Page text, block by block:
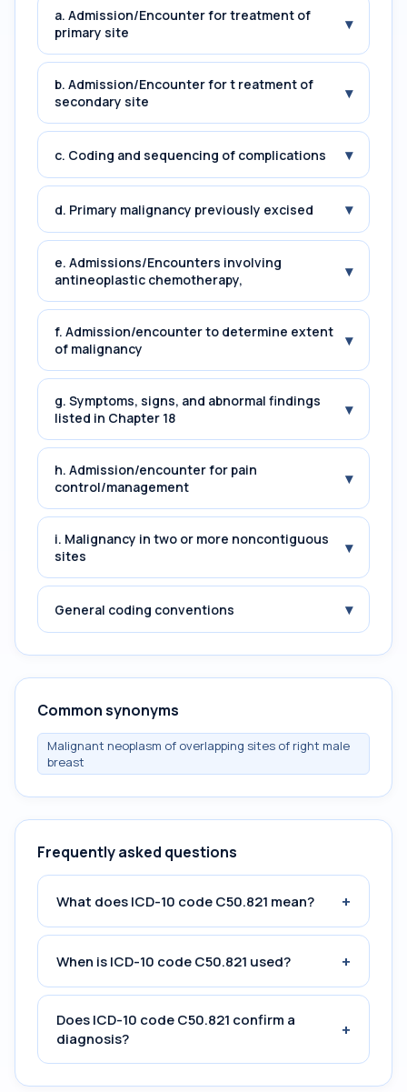
a. Admission/Encounter for treatment of
primary site
▾
b. Admission/Encounter for t reatment of
secondary site
▾
c. Coding and sequencing of complications ▾
d. Primary malignancy previously excised ▾
e. Admissions/Encounters involving
antineoplastic chemotherapy,
▾
f. Admission/encounter to determine extent
of malignancy
▾
g. Symptoms, signs, and abnormal findings
listed in Chapter 18
▾
h. Admission/encounter for pain
control/management
▾
i. Malignancy in two or more noncontiguous
sites
▾
General coding conventions ▾
Common synonyms
Malignant neoplasm of overlapping sites of right male
breast
Frequently asked questions
What does ICD-10 code C50.821 mean? +
When is ICD-10 code C50.821 used? +
Does ICD-10 code C50.821 confirm a
diagnosis?
+